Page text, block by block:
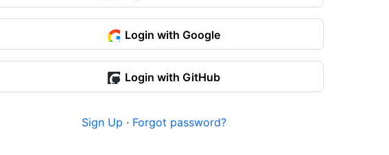
Login with Google
Login with GitHub
Sign Up · Forgot password?